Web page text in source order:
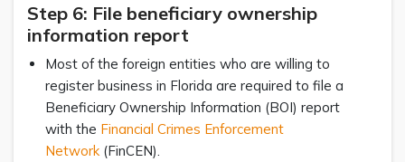
Step 6: File beneficiary ownership
information report
Most of the foreign entities who are willing to
register business in Florida are required to file a
Beneficiary Ownership Information (BOI) report
with the Financial Crimes Enforcement
Network(FinCEN).